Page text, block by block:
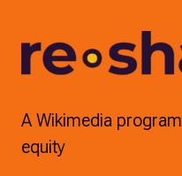
A Wikimedia
equity